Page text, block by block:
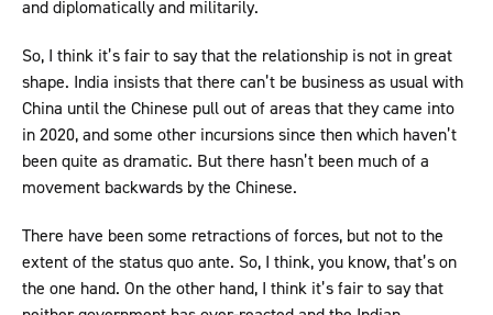
and diplomatically and militarily.
So, I think it’s fair to say that the relationship is not in great
shape. India insists that there can’t be business as usual with
China until the Chinese pull out of areas that they came into
in 2020, and some other incursions since then which haven’t
been quite as dramatic. But there hasn’t been much of a
movement backwards by the Chinese.
There have been some retractions of forces, but not to the
extent of the status quo ante. So, I think, you know, that’s on
the one hand. On the other hand, I think it’s fair to say that